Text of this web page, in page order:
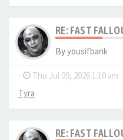
RE: FAST
Byyousifbank
- Thu Jul 09, 2026 1:10 am
Tyra
RE: FAST